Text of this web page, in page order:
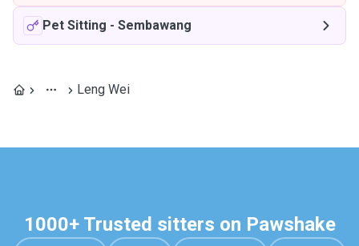
Pet Sitting - Sembawang
Leng Wei
1000+ Trusted sitters on Pawshake